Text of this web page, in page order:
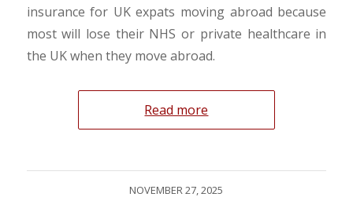
insurance for UK expats moving abroad because
most will lose their NHS or private healthcare in
the UK when they move abroad.
Read more
NOVEMBER 27, 2025